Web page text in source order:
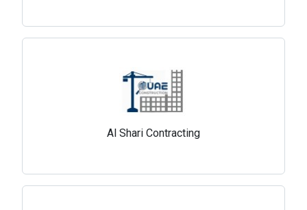
Al Shari Contracting